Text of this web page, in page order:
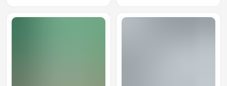
Water Distributor